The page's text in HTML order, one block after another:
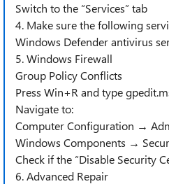
Switch to the “Services” tab
4. Make sure the following
Windows Defender antivirus
5. Windows Firewall
Group Policy Conflicts
Press Win+R and type
Navigate to:
Computer Configuration →
Windows Components →
Check if the “Disable Security
6. Advanced Repair